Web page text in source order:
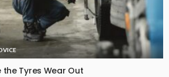
the Tyres Wear Out